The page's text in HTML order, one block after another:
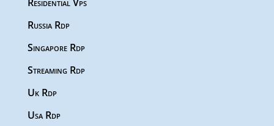
Russia Rdp
Singapore Rdp
Streaming Rdp
Uk Rdp
Usa Rdp